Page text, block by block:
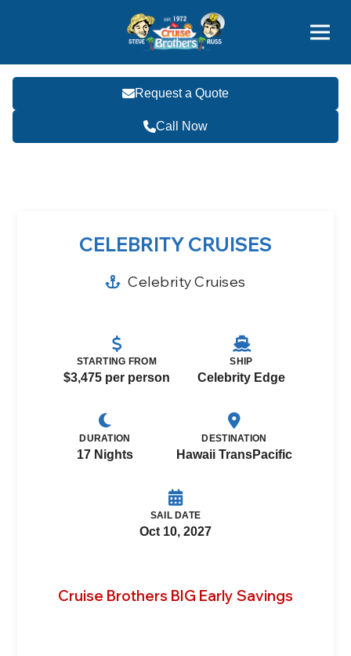
800-827-7779
Request a Quote
Call Now
CELEBRITY CRUISES
Celebrity Cruises
STARTING FROM
$3,475 per person
SHIP
Celebrity Edge
DURATION
17 Nights
DESTINATION
Hawaii TransPacific
SAIL DATE
Oct 10, 2027
Cruise Brothers BIG Early Savings